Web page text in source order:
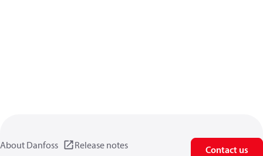
About Danfoss Release notes Contact us